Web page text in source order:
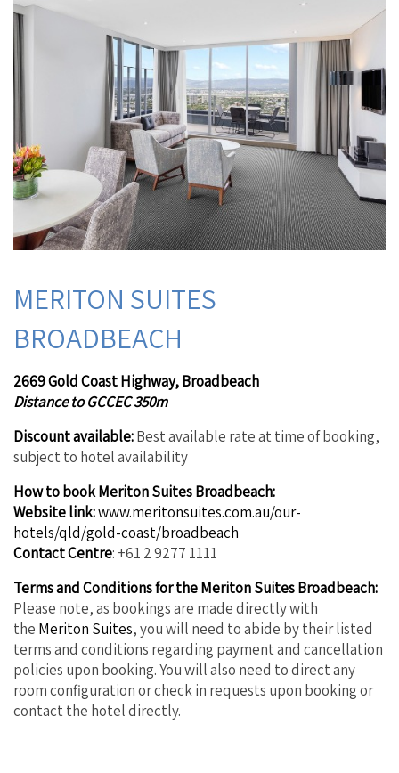
MERITON SUITES
BROADBEACH
2669 Gold Coast Highway, Broadbeach
Distance to GCCEC 350m
Discount available:Best available rate at time of booking,
subject to hotel availability
How to book Meriton Suites Broadbeach:
Website link:www.meritonsuites.com.au/our-
hotels/qld/gold-coast/broadbeach
Contact Centre: +61 2 9277 1111
Terms and Conditions for the Meriton Suites Broadbeach:
Please note, as bookings are made directly with
the Meriton Suites, you will need to abide by their listed
terms and conditions regarding payment and cancellation
policies upon booking. You will also need to direct any
room configuration or check in requests upon booking or
contact the hotel directly.